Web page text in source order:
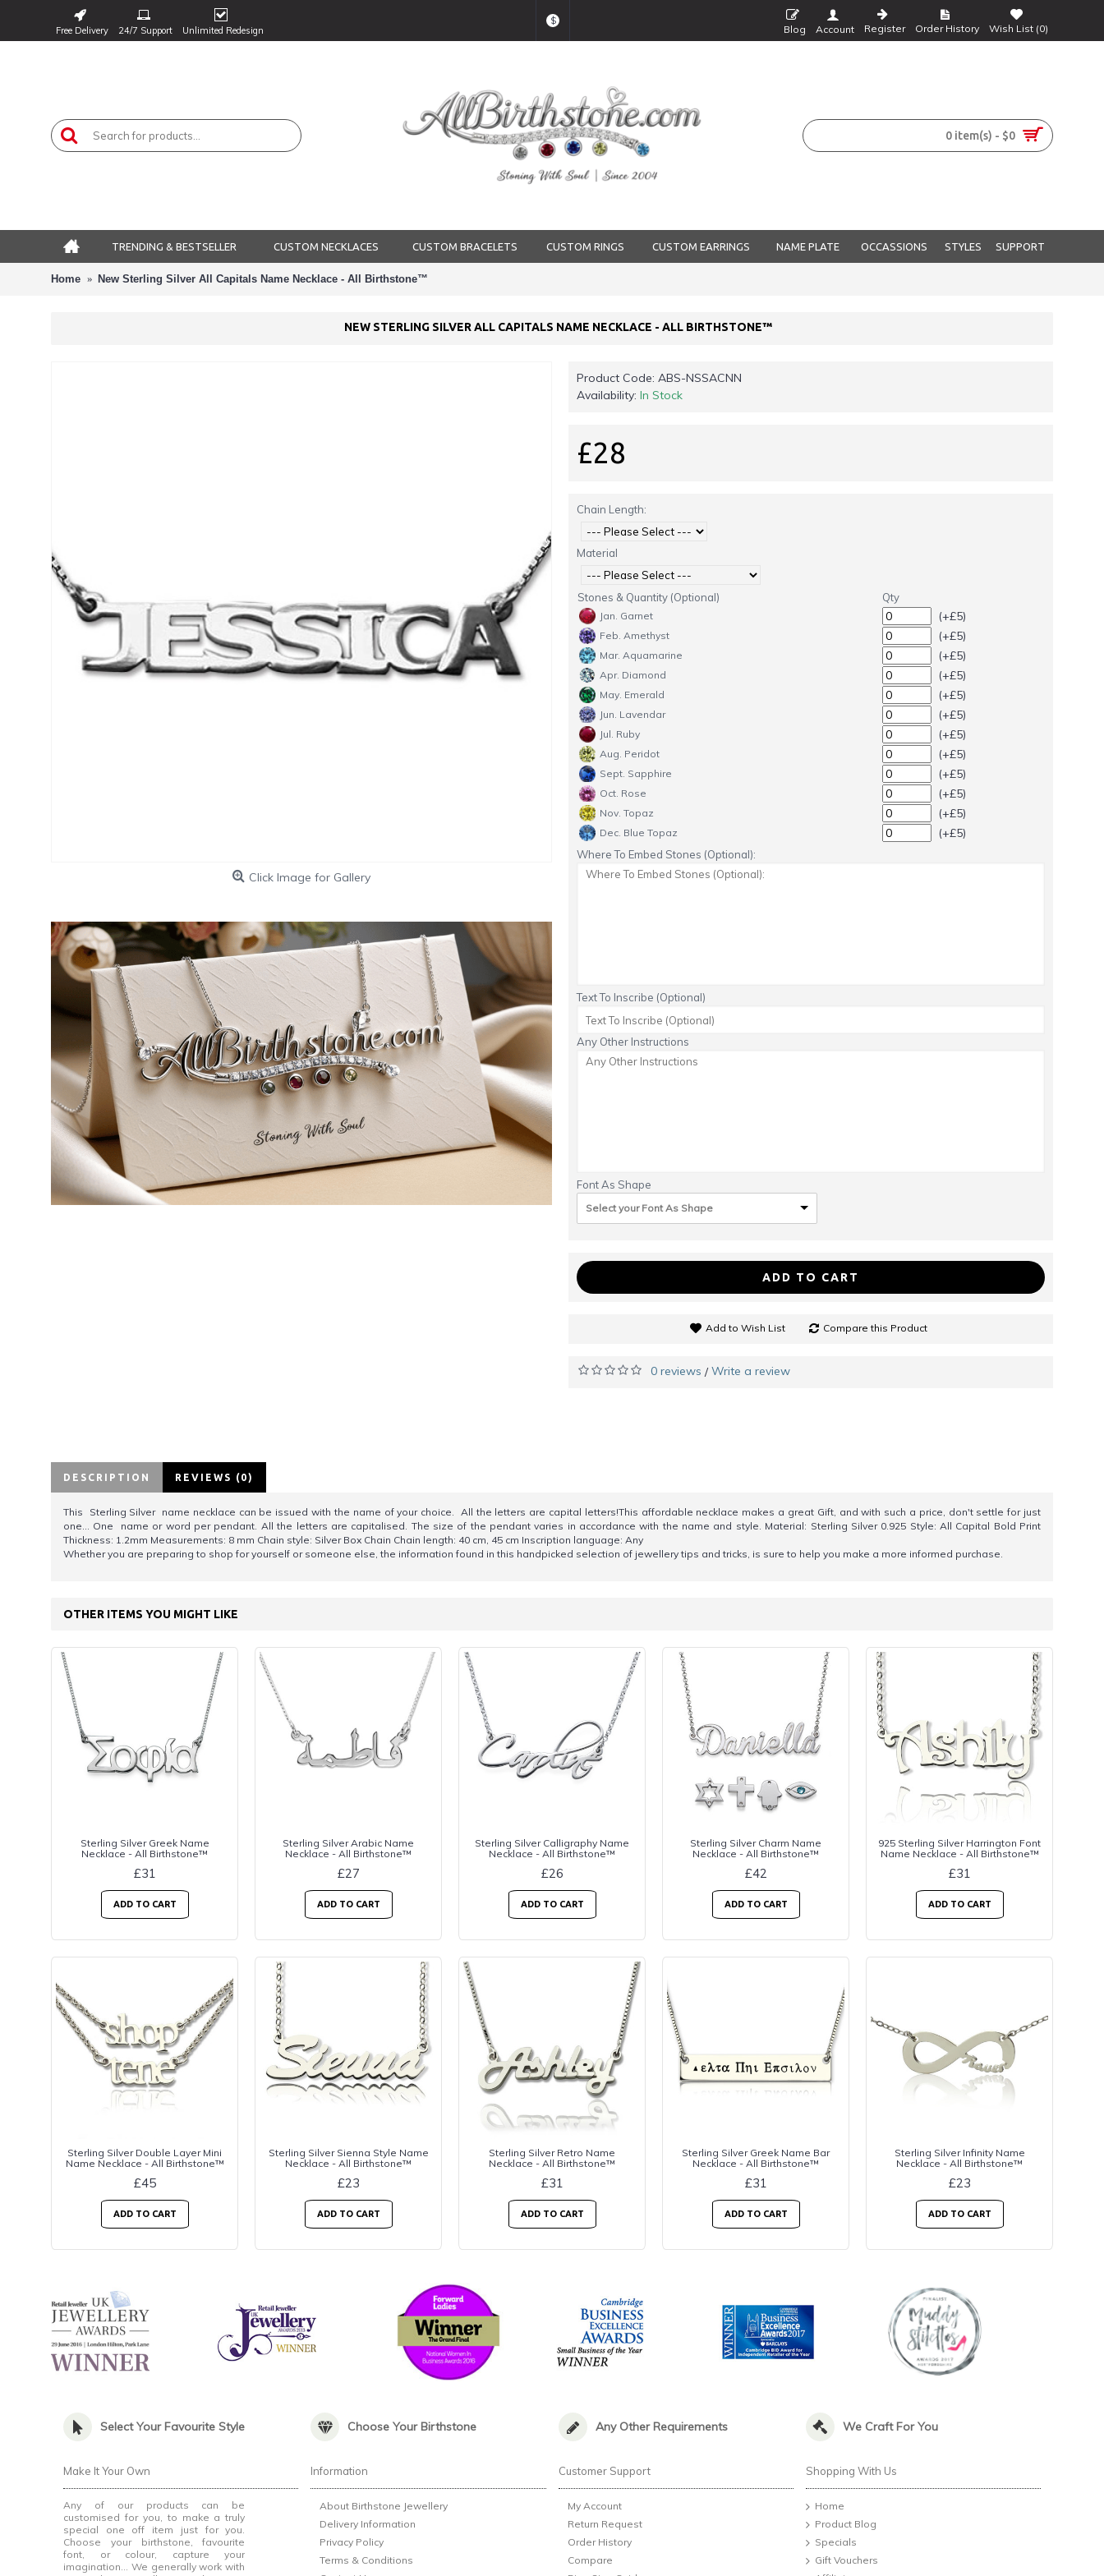
Free Delivery 24/7 Support Unlimited Redesign
$
Blog Account Register Order History Wish List (0)
0 item(s) - $0
TRENDING & BESTSELLER CUSTOM NECKLACES CUSTOM BRACELETS CUSTOM RINGS CUSTOM EARRINGS NAME PLATE OCCASSIONS STYLES SUPPORT
Home New Sterling Silver All Capitals Name Necklace - All Birthstone™
NEW STERLING SILVER ALL CAPITALS NAME NECKLACE - ALL BIRTHSTONE™
Click Image for Gallery
Product Code: ABS-NSSACNN
Availability: In Stock
£28
Chain Length:
Material
Stones & Quantity (Optional) Qty
Jan. Garnet (+£5)
Feb. Amethyst (+£5)
Mar. Aquamarine (+£5)
Apr. Diamond (+£5)
May. Emerald (+£5)
Jun. Lavendar (+£5)
Jul. Ruby (+£5)
Aug. Peridot (+£5)
Sept. Sapphire (+£5)
Oct. Rose (+£5)
Nov. Topaz (+£5)
Dec. Blue Topaz (+£5)
Where To Embed Stones (Optional):
Text To Inscribe (Optional)
Any Other Instructions
Font As Shape
Select your Font As Shape
ADD TO CART
Add to Wish List Compare this Product
0 reviews /Write a review
DESCRIPTION REVIEWS (0)
This Sterling Silver name necklace can be issued with the name of your choice. All the letters are capital letters!This affordable necklace makes a great Gift, and with such a price, don't settle for just
one... One name or word per pendant. All the letters are capitalised. The size of the pendant varies in accordance with the name and style. Material: Sterling Silver 0.925 Style: All Capital Bold Print
Thickness: 1.2mm Measurements: 8 mm Chain style: Silver Box Chain Chain length: 40 cm, 45 cm Inscription language: Any
Whether you are preparing to shop for yourself or someone else, the information found in this handpicked selection of jewellery tips and tricks, is sure to help you make a more informed purchase.
OTHER ITEMS YOU MIGHT LIKE
Sterling Silver Greek Name
Necklace - All Birthstone™
£31
ADD TO CART
Sterling Silver Arabic Name
Necklace - All Birthstone™
£27
ADD TO CART
Sterling Silver Calligraphy Name
Necklace - All Birthstone™
£26
ADD TO CART
Sterling Silver Charm Name
Necklace - All Birthstone™
£42
ADD TO CART
925 Sterling Silver Harrington Font
Name Necklace - All Birthstone™
£31
ADD TO CART
Sterling Silver Double Layer Mini
Name Necklace - All Birthstone™
£45
ADD TO CART
Sterling Silver Sienna Style Name
Necklace - All Birthstone™
£23
ADD TO CART
Sterling Silver Retro Name
Necklace - All Birthstone™
£31
ADD TO CART
Sterling Silver Greek Name Bar
Necklace - All Birthstone™
£31
ADD TO CART
Sterling Silver Infinity Name
Necklace - All Birthstone™
£23
ADD TO CART
Select Your Favourite Style Choose Your Birthstone Any Other Requirements We Craft For You
Make It Your Own
Any of our products can be
customised for you, to make a truly
special one off item just for you.
Choose your birthstone, favourite
font, or colour, capture your
imagination... We generally work with
Information
About Birthstone Jewellery
Delivery Information
Privacy Policy
Terms & Conditions
Customer Support
My Account
Return Request
Order History
Compare
Shopping With Us
Home
Product Blog
Specials
Gift Vouchers